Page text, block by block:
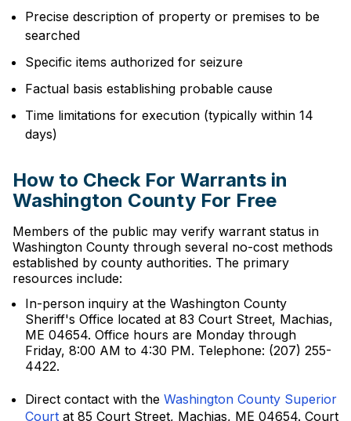
Precise description of property or premises to be
searched
Specific items authorized for seizure
Factual basis establishing probable cause
Time limitations for execution (typically within 14
days)
How to Check For Warrants in
Washington County For Free
Members of the public may verify warrant status in
Washington County through several no-cost methods
established by county authorities. The primary
resources include:
In-person inquiry at the Washington County
Sheriff's Office located at 83 Court Street, Machias,
ME 04654. Office hours are Monday through
Friday, 8:00 AM to 4:30 PM. Telephone: (207) 255-
4422.
Direct contact with the Washington County Superior
Court at 85 Court Street, Machias, ME 04654. Court